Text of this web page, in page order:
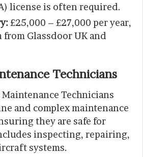
license is often required.
£25,000 – £27,000 per year,
from Glassdoor UK and
Technicians
Technicians
and complex maintenance
they are safe for
inspecting, repairing,
systems.